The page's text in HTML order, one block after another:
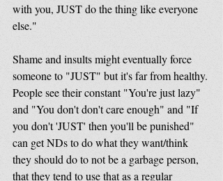
with you, JUST do the thing like everyone
else."
Shame and insults might eventually force
someone to "JUST" but it's far from healthy.
People see their constant "You're just lazy"
and "You don't don't care enough" and "If
you don't 'JUST' then you'll be punished"
can get NDs to do what they want/think
they should do to not be a garbage person,
that they tend to use that as a regular